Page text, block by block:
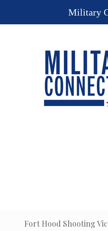
Fort Hood Shooting
Military